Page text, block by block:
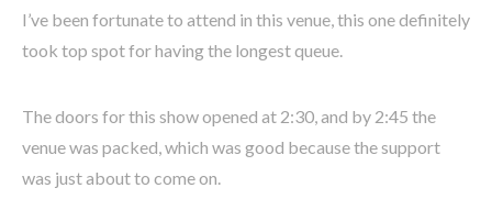
I’ve been fortunate to attend in this venue, this one definitely
took top spot for having the longest queue.
The doors for this show opened at 2:30, and by 2:45 the
venue was packed, which was good because the support
was just about to come on.